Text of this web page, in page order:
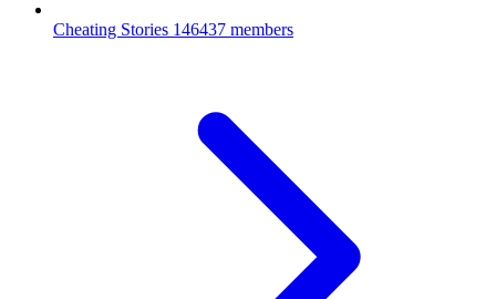
Cheating Stories 146437 members